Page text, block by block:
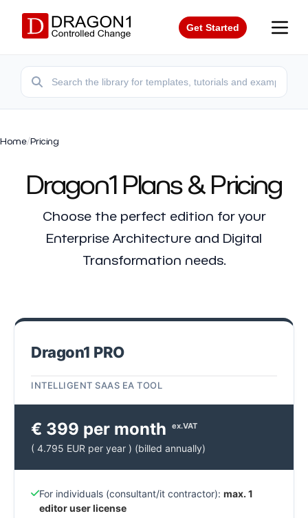
Get Started
Home/Pricing
Dragon1 Plans & Pricing
Choose the perfect edition for your
Enterprise Architecture and Digital
Transformation needs.
Dragon1 PRO
INTELLIGENT SAAS EA TOOL
€ 399 per month ex.VAT
( 4.795 EUR per year ) (billed annually)
For individuals (consultant/it contractor): max. 1
editor user license